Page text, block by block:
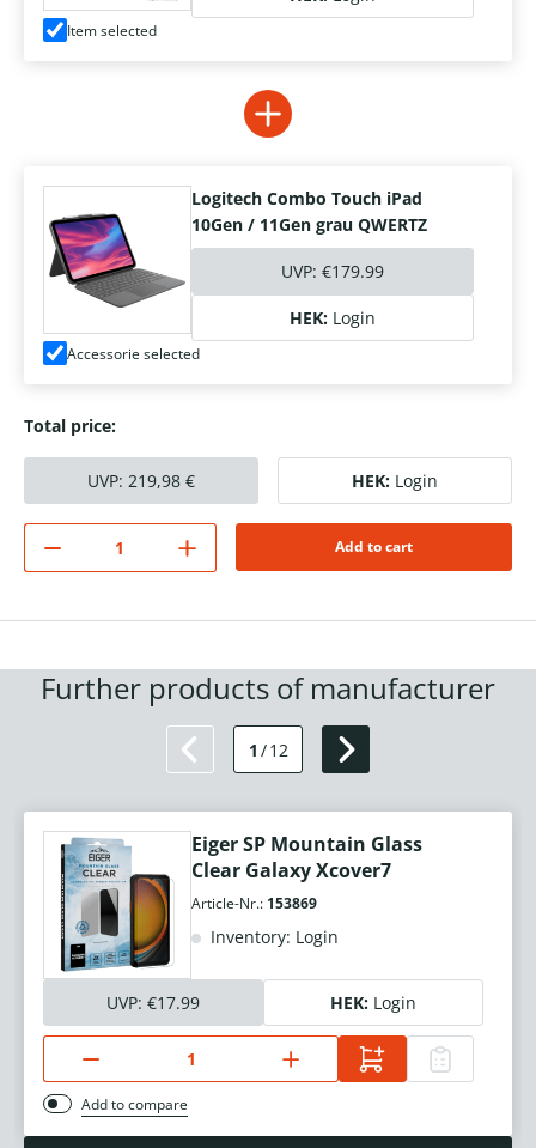
Item selected
Logitech Combo Touch iPad
10Gen / 11Gen grau QWERTZ
UVP: €179.99
HEK: Login
Accessorie selected
Total price:
UVP: 219,98 € HEK: Login
Add to cart
Further products of manufacturer
1 /12
Eiger SP Mountain Glass
Clear Galaxy Xcover7
Article-Nr.: 153869
Inventory: Login
UVP: €17.99 HEK: Login
Add to compare